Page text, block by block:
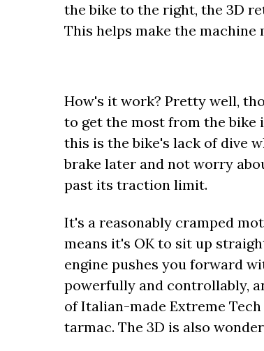
the bike to the right, the 3D
This helps make the machine
How's it work? Pretty well,
to get the most from the bike
this is the bike's lack of dive
brake later and not worry
past its traction limit.
It's a reasonably cramped
means it's OK to sit up
engine pushes you forward
powerfully and controllably,
of Italian-made Extreme
tarmac. The 3D is also